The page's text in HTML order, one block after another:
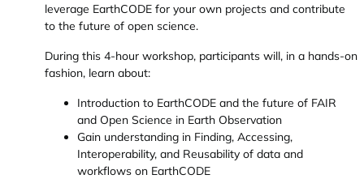
leverage EarthCODE for your own projects and contribute
to the future of open science.
During this 4-hour workshop, participants will, in a hands-on
fashion, learn about:
Introduction to EarthCODE and the future of FAIR
and Open Science in Earth Observation
Gain understanding in Finding, Accessing,
Interoperability, and Reusability of data and
workflows on EarthCODE